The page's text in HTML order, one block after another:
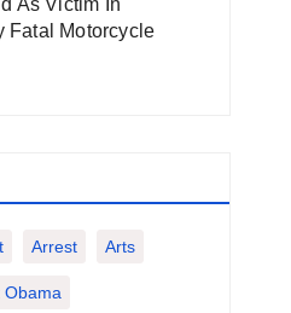
As Victim In
Fatal Motorcycle
Arrest Arts
Obama